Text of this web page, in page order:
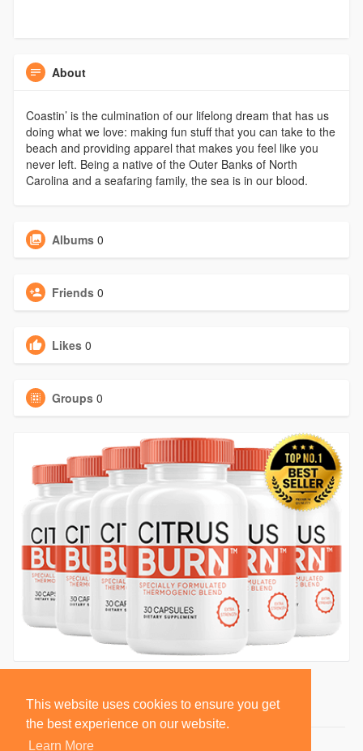
This website uses cookies to ensure you get
the best experience on our website.
Learn More
About
Coastin’ is the culmination of our lifelong dream that has us
doing what we love: making fun stuff that you can take to the
beach and providing apparel that makes you feel like you
never left. Being a native of the Outer Banks of North
Carolina and a seafaring family, the sea is in our blood.
Albums 0
Friends 0
Likes 0
Groups 0